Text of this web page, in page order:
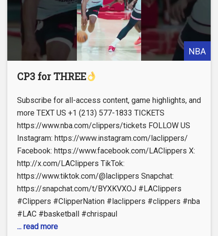
NBA
CP3 for THREE
Subscribe for all-access content, game highlights, and
more TEXT US +1 (213) 577-1833 TICKETS
https://www.nba.com/clippers/tickets FOLLOW US
Instagram: https://www.instagram.com/laclippers/
Facebook: https://www.facebook.com/LAClippers X:
http://x.com/LAClippers TikTok:
https://www.tiktok.com/@laclippers Snapchat:
https://snapchat.com/t/BYXKVXOJ #LAClippers
#Clippers #ClipperNation #laclippers #clippers #nba
#LAC #basketball #chrispaul
... read more